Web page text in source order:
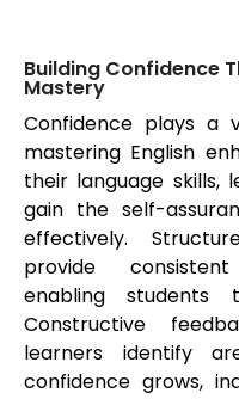
Building Confidence
Mastery
Confidence plays a
mastering English
their language skills,
gain the self-
effectively.
provide
enabling students
Constructive
learners identify
confidence grows,